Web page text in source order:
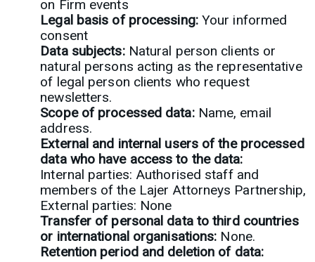
on Firm events
Legal basis of processing:Your informed
consent
Data subjects:Natural person clients or
natural persons acting as the representative
of legal person clients who request
newsletters.
Scope of processed data:Name, email
address.
External and internal users of the processed
data who have access to the data:
Internal parties: Authorised staff and
members of the Lajer Attorneys Partnership,
External parties: None
Transfer of personal data to third countries
or international organisations: None.
Retention period and deletion of data: